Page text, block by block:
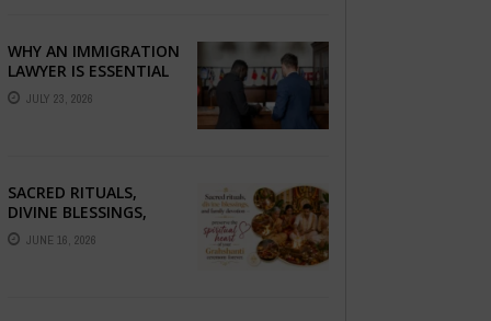
WHY AN IMMIGRATION
LAWYER IS ESSENTIAL
FOR YOUR MOVE
ABROAD
JULY 23, 2026
SACRED RITUALS,
DIVINE BLESSINGS,
AND FAMILY
DEVOTION —
JUNE 16, 2026